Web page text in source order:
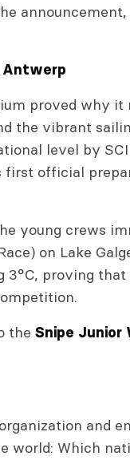
announcement,
Antwerp
proved why
the vibrant
level by
official
young crews
on Lake
3°C, proving
the Snipe Junior
and
world: Which